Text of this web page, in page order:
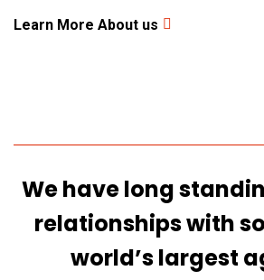
Learn More About us
We have long
relationshipswith
world’s largest